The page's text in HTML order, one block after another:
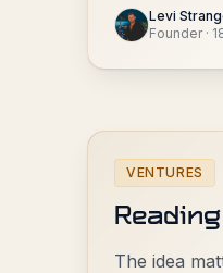
Levi
Founder·
VENTURES
The idea